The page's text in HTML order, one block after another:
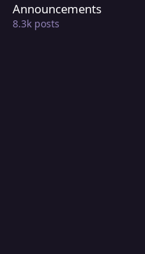
Announcements
8.3k posts